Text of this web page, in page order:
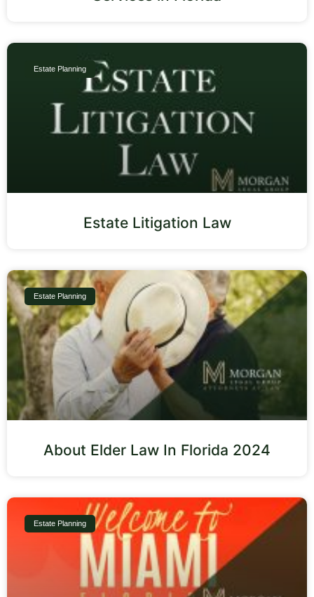
Estate Planning
Estate Litigation Law
Estate Planning
About Elder Law In Florida 2024
Estate Planning